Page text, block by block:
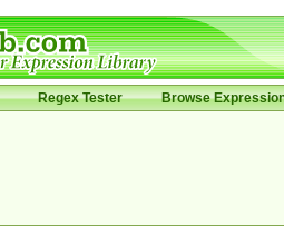
Regex Tester Browse